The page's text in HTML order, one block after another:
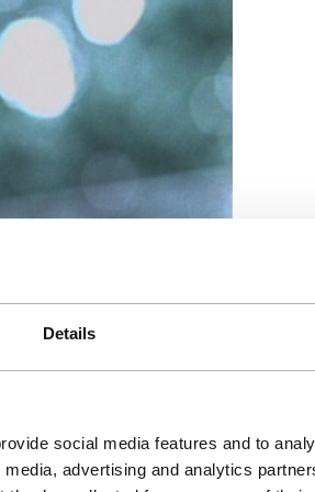
Details
social media features and to
advertising and analytics
Nominated for